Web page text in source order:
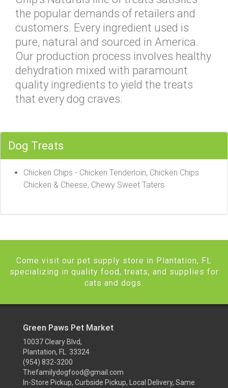
the popular demands of retailers and
customers. Every ingredient used is
pure, natural and sourced in America.
Our production process involves healthy
dehydration mixed with paramount
quality ingredients to yield the treats
that every dog craves.
Dog Treats
Chicken Chips - Chicken Tenderloin, Chicken Chips
Chicken & Cheese, Chewy Sweet Taters
Come visit our pet supply store in Plantation, FL
specializing in quality food, treats, and supplies for
cats and dogs.
Green Paws Pet Market
10037 Cleary Blvd,
Plantation, FL 33324
(954) 832-3200
Thefamilydogfood@gmail.com
In-Store Pickup, Curbside Pickup, Local Delivery, Same